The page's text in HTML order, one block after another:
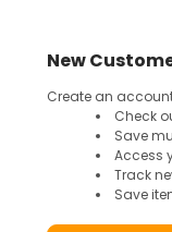
New
Create an
Check
Save
Access
Track
Save